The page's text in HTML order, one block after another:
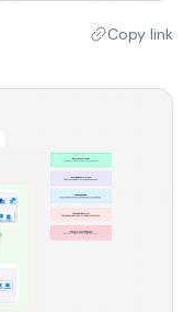
Copy link